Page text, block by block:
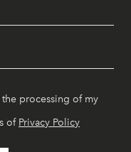
processing of my
of Privacy Policy